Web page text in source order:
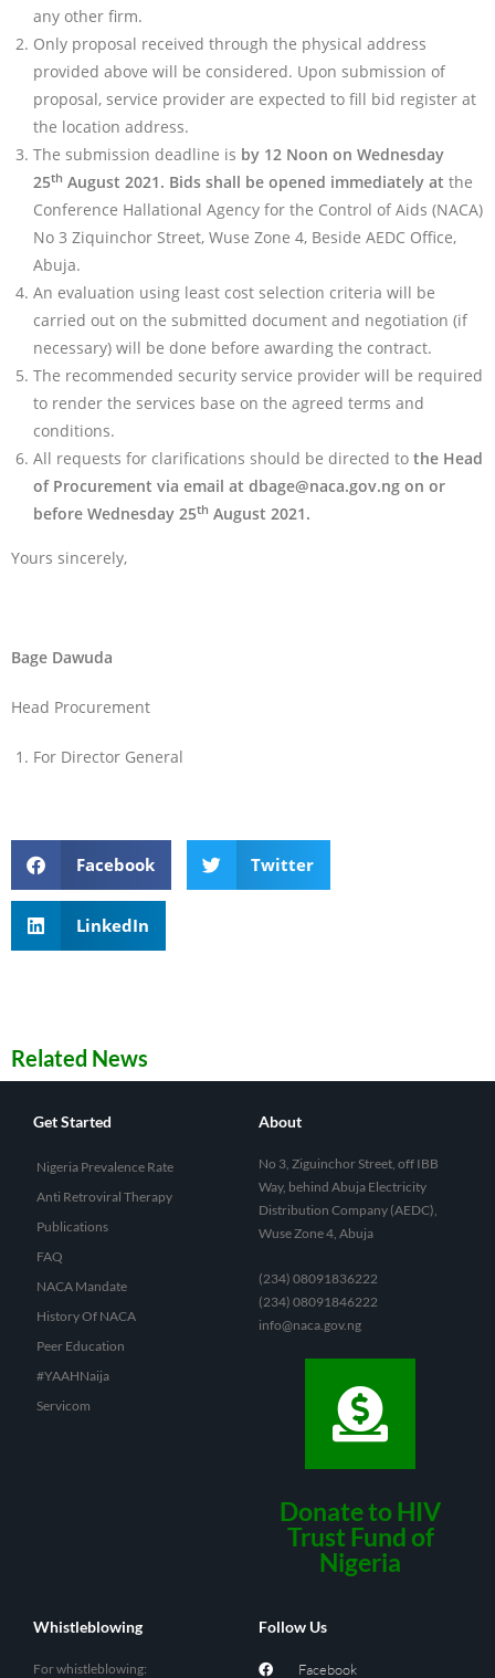
any other firm.
Only proposal received through the physical address
provided above will be considered. Upon submission of
proposal, service provider are expected to fill bid register at
the location address.
The submission deadline is by 12 Noon on Wednesday
25th August 2021. Bids shall be opened immediately at the
Conference Hallational Agency for the Control of Aids (NACA)
No 3 Ziquinchor Street, Wuse Zone 4, Beside AEDC Office,
Abuja.
An evaluation using least cost selection criteria will be
carried out on the submitted document and negotiation (if
necessary) will be done before awarding the contract.
The recommended security service provider will be required
to render the services base on the agreed terms and
conditions.
All requests for clarifications should be directed to the Head
of Procurement via email at dbage@naca.gov.ng on or
before Wednesday 25th August 2021.
Yours sincerely,
Bage Dawuda
Head Procurement
For Director General
Facebook Twitter
LinkedIn
Related News
Get Started
Nigeria Prevalence Rate
Anti Retroviral Therapy
Publications
FAQ
NACA Mandate
History Of NACA
Peer Education
#YAAHNaija
Servicom
About
No 3, Ziguinchor Street, off IBB
Way, behind Abuja Electricity
Distribution Company (AEDC),
Wuse Zone 4, Abuja
(234) 08091836222
(234) 08091846222
info@naca.gov.ng
Donate to HIV
Trust Fund of
Nigeria
Whistleblowing
For whistleblowing:
Follow Us
Facebook